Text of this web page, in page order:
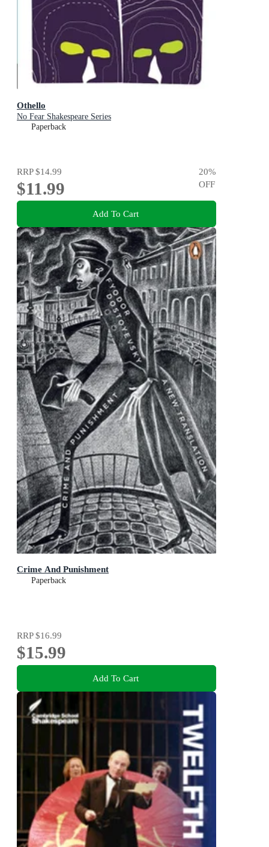
Othello
No Fear Shakespeare Series
Paperback
RRP$14.99
$11.99
20%
OFF
Add To Cart
Crime And Punishment
Paperback
RRP$16.99
$15.99
Add To Cart